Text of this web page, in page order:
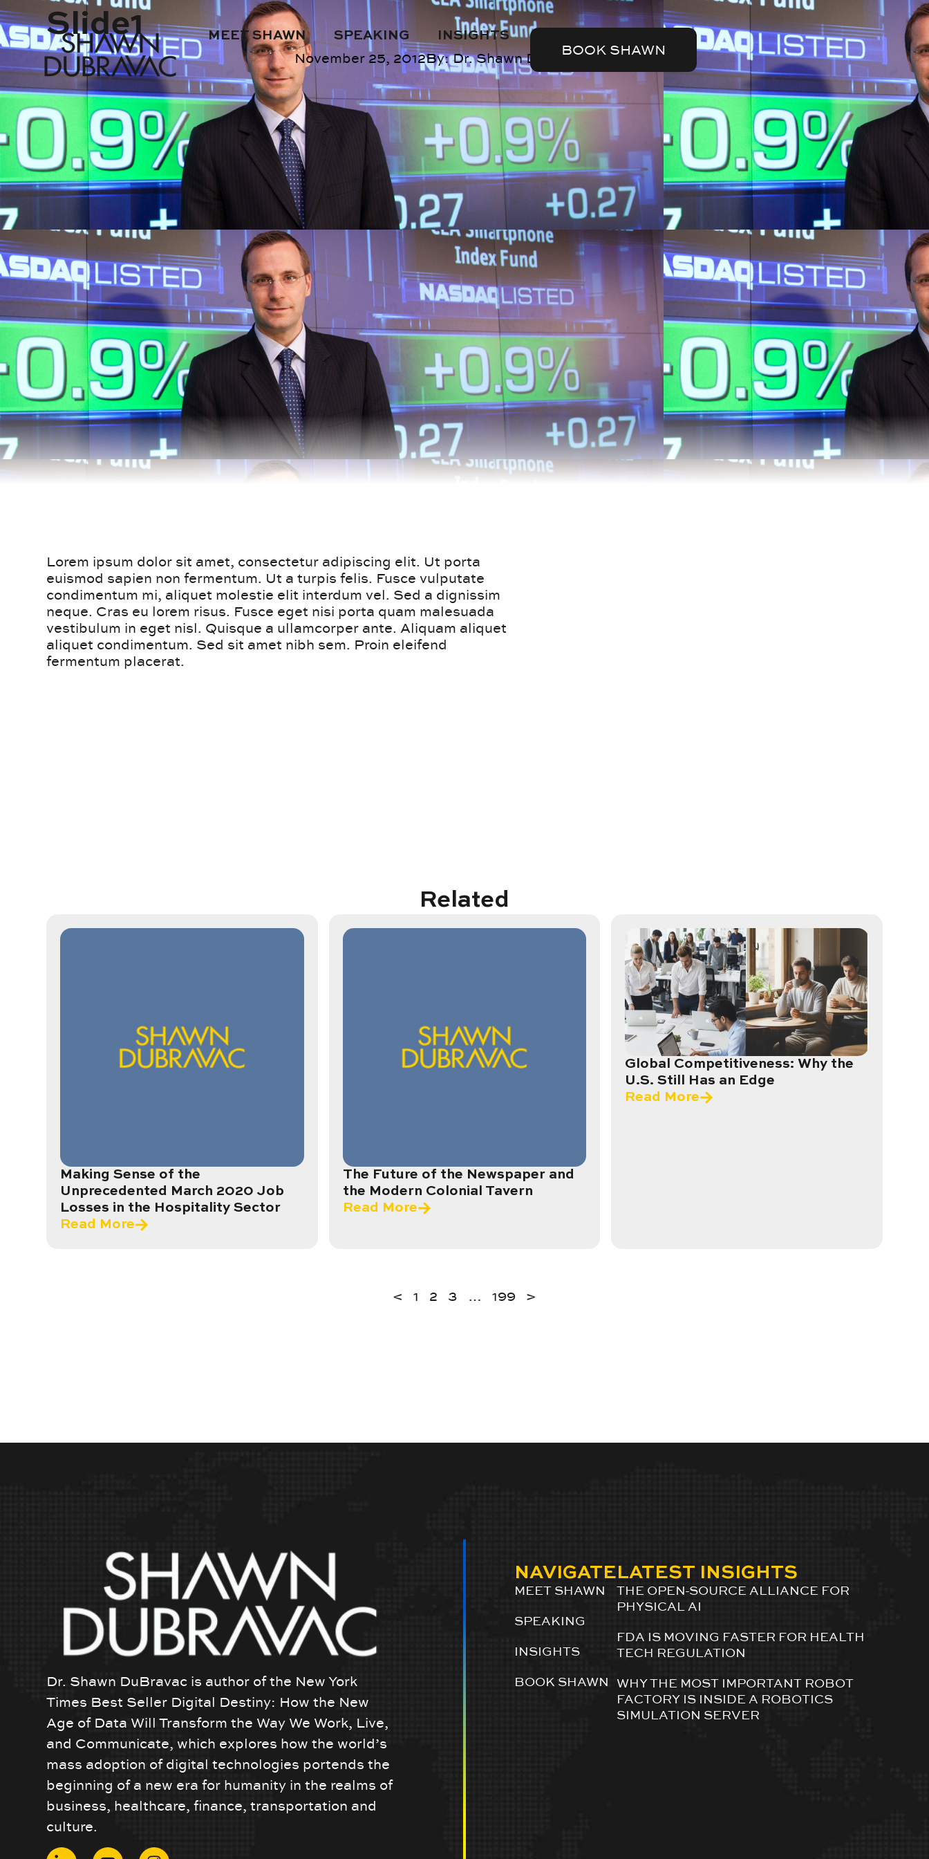
MEET SHAWN SPEAKING INSIGHTS
BOOK SHAWN
Slide1
November 25, 2012By:Dr. Shawn DuBravacSlider
Lorem ipsum dolor sit amet, consectetur adipiscing elit. Ut porta
euismod sapien non fermentum. Ut a turpis felis. Fusce vulputate
condimentum mi, aliquet molestie elit interdum vel. Sed a dignissim
neque. Cras eu lorem risus. Fusce eget nisi porta quam malesuada
vestibulum in eget nisl. Quisque a ullamcorper ante. Aliquam aliquet
aliquet condimentum. Sed sit amet nibh sem. Proin eleifend
fermentum placerat.
Related
Making Sense of the
Unprecedented March 2020 Job
Losses in the Hospitality Sector
Read More
The Future of the Newspaper and
the Modern Colonial Tavern
Read More
Global Competitiveness: Why the
U.S. Still Has an Edge
Read More
< 1 2 3 … 199 >
Dr. Shawn DuBravac is author of the New York
Times Best Seller Digital Destiny: How the New
Age of Data Will Transform the Way We Work, Live,
and Communicate, which explores how the world’s
mass adoption of digital technologies portends the
beginning of a new era for humanity in the realms of
business, healthcare, finance, transportation and
culture.
NAVIGATE
MEET SHAWN
SPEAKING
INSIGHTS
BOOK SHAWN
LATEST INSIGHTS
THE OPEN-SOURCE ALLIANCE FOR
PHYSICAL AI
FDA IS MOVING FASTER FOR HEALTH
TECH REGULATION
WHY THE MOST IMPORTANT ROBOT
FACTORY IS INSIDE A ROBOTICS
SIMULATION SERVER